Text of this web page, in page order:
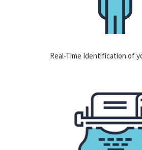
Real-Time Identification of